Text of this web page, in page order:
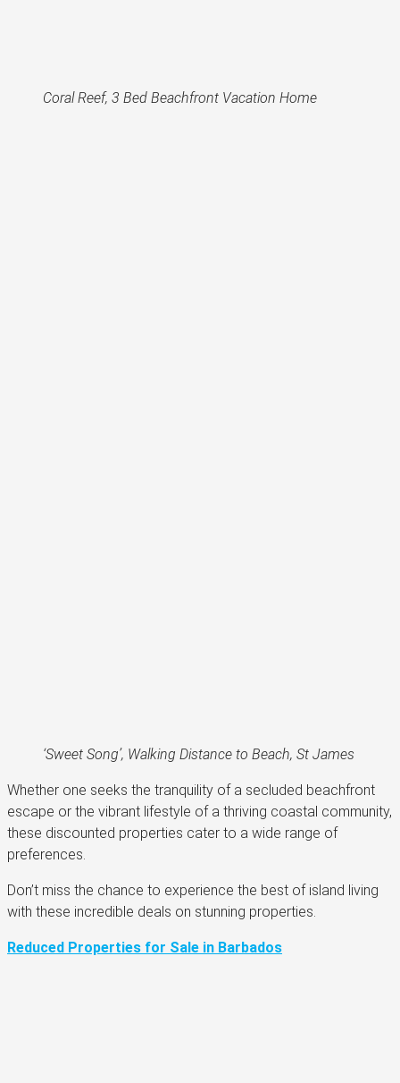
Coral Reef, 3 Bed Beachfront Vacation Home
‘Sweet Song’, Walking Distance to Beach, St James
Whether one seeks the tranquility of a secluded beachfront
escape or the vibrant lifestyle of a thriving coastal community,
these discounted properties cater to a wide range of
preferences.
Don’t miss the chance to experience the best of island living
with these incredible deals on stunning properties.
Reduced Properties for Sale in Barbados